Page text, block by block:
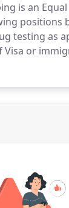
is an
positions
testing as
Visa or